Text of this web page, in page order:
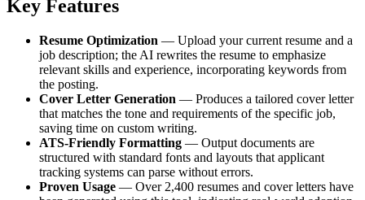
Key Features
Resume Optimization — Upload your current resume and a
job description; the AI rewrites the resume to emphasize
relevant skills and experience, incorporating keywords from
the posting.
Cover Letter Generation — Produces a tailored cover letter
that matches the tone and requirements of the specific job,
saving time on custom writing.
ATS-Friendly Formatting — Output documents are
structured with standard fonts and layouts that applicant
tracking systems can parse without errors.
Proven Usage — Over 2,400 resumes and cover letters have